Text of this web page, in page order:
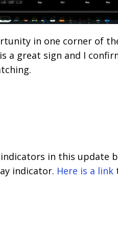
in one corner of
a great sign and I
in this update
indicator. Here is a link